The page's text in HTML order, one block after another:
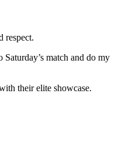
respect.
match and do my
their elite showcase.